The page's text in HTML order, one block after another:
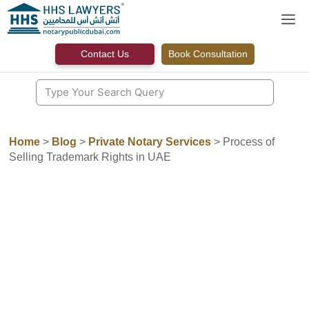
Skip
content
Contact Us Book Consultation
Home > Blog > Private Notary Services > Process of
Selling Trademark Rights in UAE